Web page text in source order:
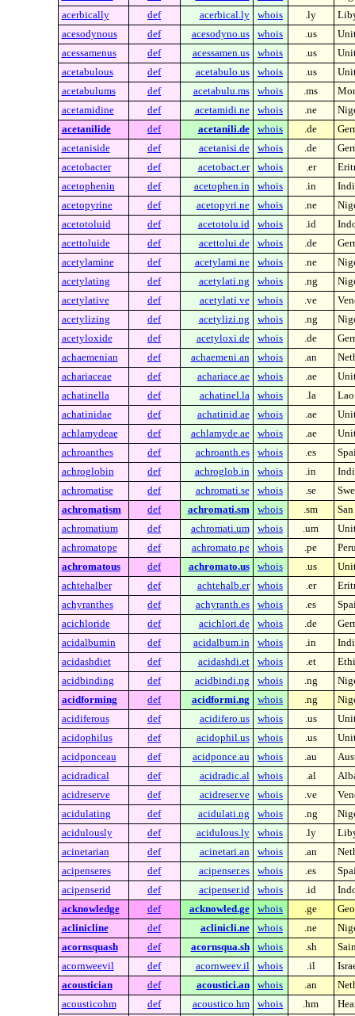
acerbically
def acerbical.ly whois .ly
acesodynous
def acesodyno.us whois .us
acessamenus
def acessamen.us whois .us
acetabulous
def acetabulo.us whois .us
acetabulums
def acetabulu.ms whois .ms
acetamidine
def acetamidi.ne whois .ne
acetanilide
def acetanili.de whois .de
acetaniside
def acetanisi.de whois .de
acetobacter
def acetobact.er whois .er
acetophenin
def acetophen.in whois .in
acetopyrine
def acetopyri.ne whois .ne
acetotoluid
def acetotolu.id whois .id
acettoluide
def acettolui.de whois .de
acetylamine
def acetylami.ne whois .ne
acetylating
def acetylati.ng whois .ng
acetylative
def acetylati.ve whois .ve
acetylizing
def acetylizi.ng whois .ng
acetyloxide
def acetyloxi.de whois .de
achaemenian
def achaemeni.an whois .an
achariaceae
def achariace.ae whois .ae
achatinella
def achatinel.la whois .la
achatinidae
def achatinid.ae whois .ae
achlamydeae
def achlamyde.ae whois .ae
achroanthes
def achroanth.es whois .es
achroglobin
def achroglob.in whois .in
achromatise
def achromati.se whois .se
achromatism
def achromati.sm whois .sm
achromatium
def achromati.um whois .um
achromatope
def achromato.pe whois .pe
achromatous
def achromato.us whois .us
achtehalber
def achtehalb.er whois .er
achyranthes
def achyranth.es whois .es
acichloride
def acichlori.de whois .de
acidalbumin
def acidalbum.in whois .in
acidashdiet
def acidashdi.et whois .et
acidbinding
def acidbindi.ng whois .ng
acidforming
def acidformi.ng whois .ng
acidiferous
def acidifero.us whois .us
acidophilus
def acidophil.us whois .us
acidponceau
def acidponce.au whois .au
acidradical
def acidradic.al whois .al
acidreserve
def acidreser.ve whois .ve
acidulating
def acidulati.ng whois .ng
acidulously
def acidulous.ly whois .ly
acinetarian
def acinetari.an whois .an
acipenseres
def acipenser.es whois .es
acipenserid
def acipenser.id whois .id
acknowledge
def acknowled.ge whois .ge
aclinicline
def aclinicli.ne whois .ne
acornsquash
def acornsqua.sh whois .sh
acornweevil
def acornweev.il whois .il
acoustician
def acoustici.an whois .an
acousticohm
def acoustico.hm whois .hm